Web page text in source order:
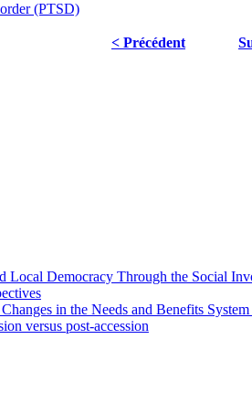
(PTSD)
< Précédent
Local Democracy Through the Social
in the Needs and Benefits
versus post-accession